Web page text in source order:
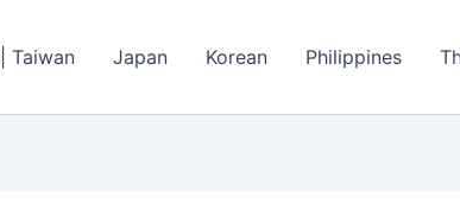
Taiwan Japan Korean Philippines